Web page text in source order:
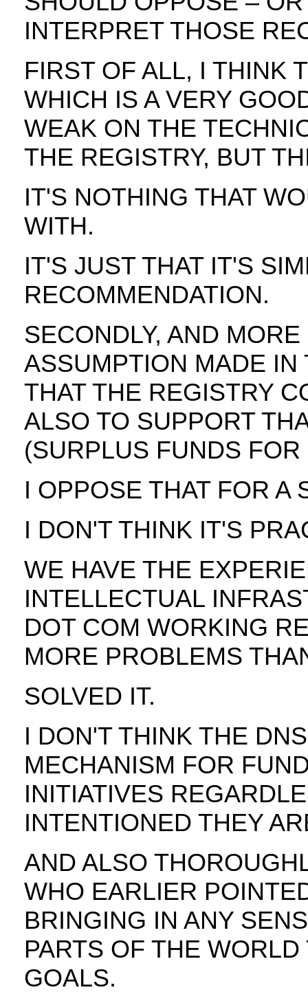
INTERPRET THOSE
FIRST OF ALL, I THINK
WHICH IS A VERY
WEAK ON THE
THE REGISTRY, BUT
IT'S NOTHING THAT
WITH.
IT'S JUST THAT IT'S
RECOMMENDATION.
SECONDLY, AND
ASSUMPTION MADE
THAT THE REGISTRY
ALSO TO SUPPORT
(SURPLUS FUNDS
I OPPOSE THAT FOR A
I DON'T THINK IT'S
WE HAVE THE
INTELLECTUAL
DOT COM WORKING
MORE PROBLEMS
SOLVED IT.
I DON'T THINK THE
MECHANISM FOR
INITIATIVES
INTENTIONED THEY
AND ALSO
WHO EARLIER
BRINGING IN ANY
PARTS OF THE
GOALS.